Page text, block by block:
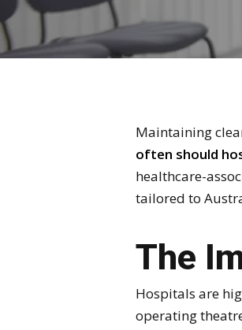
Maintaining
often should
healthcare-
tailored to
The
Hospitals are
operating